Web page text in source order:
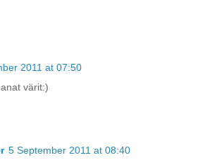
2011 at 07:50
värit:)
5 September 2011 at 08:40